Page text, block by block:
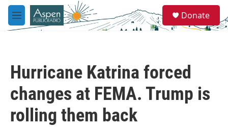
Skip to main content
M
e
e
a
Donate
Hurricane Katrina forced
changes at FEMA. Trump is
rolling them back